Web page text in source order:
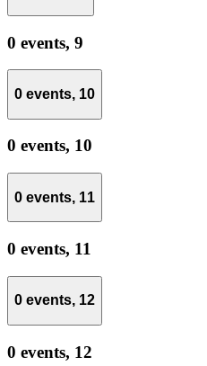
0 events, 9
0 events, 10
0 events, 10
0 events, 11
0 events, 11
0 events, 12
0 events, 12